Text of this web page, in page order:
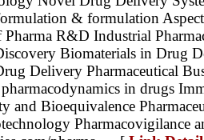
& formulation
R&D Industrial
Biomaterials in Drug
Delivery Pharmaceutical
in drugs
and Bioequivalence
Pharmacovigilance